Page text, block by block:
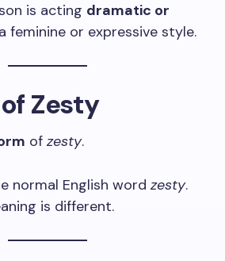
is acting dramatic or
feminine or expressive style.
Zesty
of zesty.
normal English word zesty.
is different.